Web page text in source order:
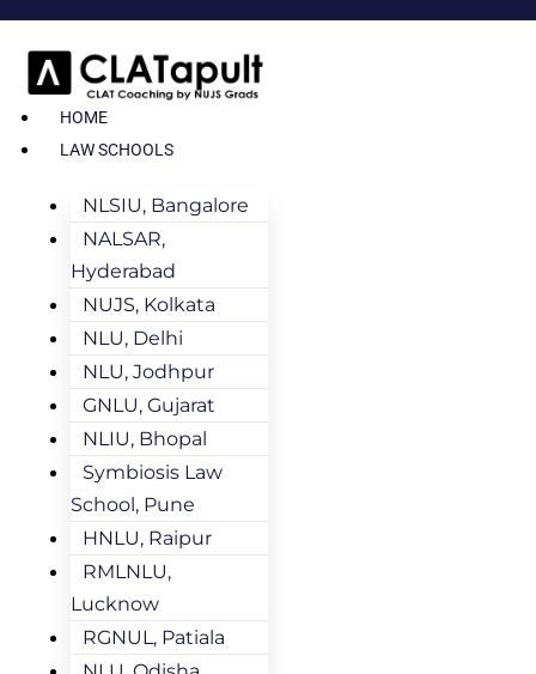
HOME
LAW SCHOOLS
NLSIU, Bangalore
NALSAR,
Hyderabad
NUJS, Kolkata
NLU, Delhi
NLU, Jodhpur
GNLU, Gujarat
NLIU, Bhopal
Symbiosis Law
School, Pune
HNLU, Raipur
RMLNLU,
Lucknow
RGNUL, Patiala